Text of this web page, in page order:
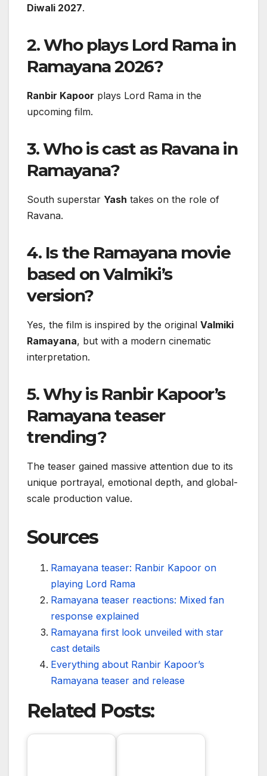
Diwali 2027.
2. Who plays Lord Rama in
Ramayana 2026?
Ranbir Kapoor plays Lord Rama in the
upcoming film.
3. Who is cast as Ravana in
Ramayana?
South superstar Yash takes on the role of
Ravana.
4. Is the Ramayana movie
based on Valmiki’s
version?
Yes, the film is inspired by the original Valmiki
Ramayana, but with a modern cinematic
interpretation.
5. Why is Ranbir Kapoor’s
Ramayana teaser
trending?
The teaser gained massive attention due to its
unique portrayal, emotional depth, and global-
scale production value.
Sources
Ramayana teaser: Ranbir Kapoor on
playing Lord Rama
Ramayana teaser reactions: Mixed fan
response explained
Ramayana first look unveiled with star
cast details
Everything about Ranbir Kapoor’s
Ramayana teaser and release
Related Posts: